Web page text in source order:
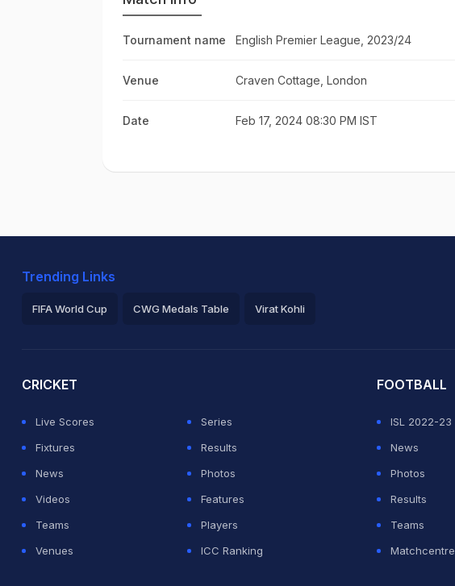
Tournament name English Premier League, 2023/24
Venue Craven Cottage, London
Date Feb 17, 2024 08:30 PM IST
Trending Links
FIFA World Cup CWG Medals Table Virat Kohli
CRICKET
Live Scores
Series
Fixtures
Results
News
Photos
Videos
Features
Teams
Players
Venues
ICC Ranking
FOOTBALL
ISL 2022-23
News
Photos
Results
Teams
Matchcentre